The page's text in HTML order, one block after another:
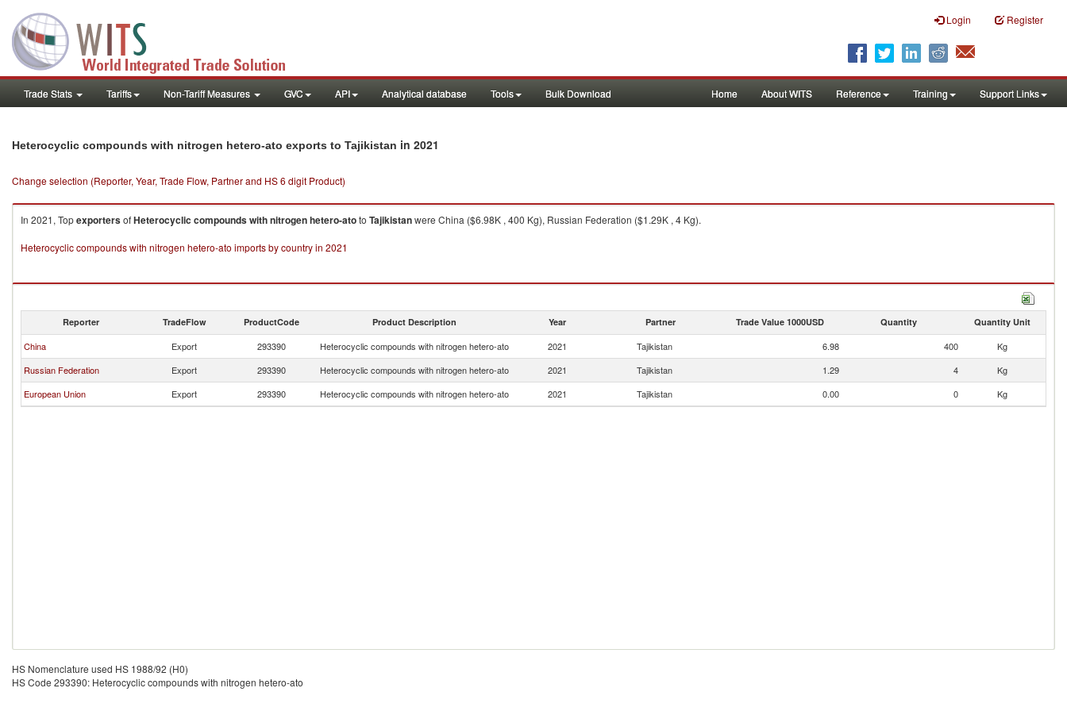
Login Register
Trade Stats Tariffs Non-Tariff Measures GVC API Analytical database Tools Bulk Download Home About WITS Reference Training Support Links
Heterocyclic compounds with nitrogen hetero-ato exports to Tajikistan in 2021
Change selection (Reporter, Year, Trade Flow, Partner and HS 6 digit Product)
In 2021, TopexportersofHeterocyclic compounds with nitrogen hetero-atoto Tajikistanwere China ($6.98K , 400 Kg), Russian Federation ($1.29K , 4 Kg).
Heterocyclic compounds with nitrogen hetero-ato imports by country in 2021
Reporter TradeFlow ProductCode Product Description Year Partner Trade Value 1000USD Quantity Quantity Unit
China Export 293390 Heterocyclic compounds with nitrogen hetero-ato 2021 Tajikistan 6.98 400
Kg
Russian Federation
Export 293390 Heterocyclic compounds with nitrogen hetero-ato 2021 Tajikistan 1.29 4
Kg
European Union
Export 293390 Heterocyclic compounds with nitrogen hetero-ato 2021 Tajikistan 0.00 0 Kg
HS Nomenclature used HS 1988/92 (H0)
HS Code 293390: Heterocyclic compounds with nitrogen hetero-ato